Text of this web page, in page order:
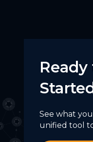
See what
unified tool